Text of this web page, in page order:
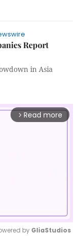
Report
in Asia
arrow_forward_ios Read more
by GliaStudios